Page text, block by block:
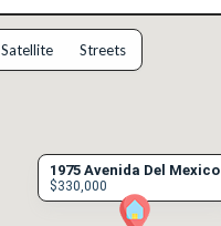
1975 Avenida Del Mexico
$330,000
Satellite Streets